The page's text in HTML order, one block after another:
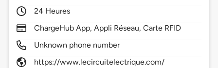
24 Heures
ChargeHub App, Appli Réseau, Carte RFID
Unknown phone number
https://www.lecircuitelectrique.com/